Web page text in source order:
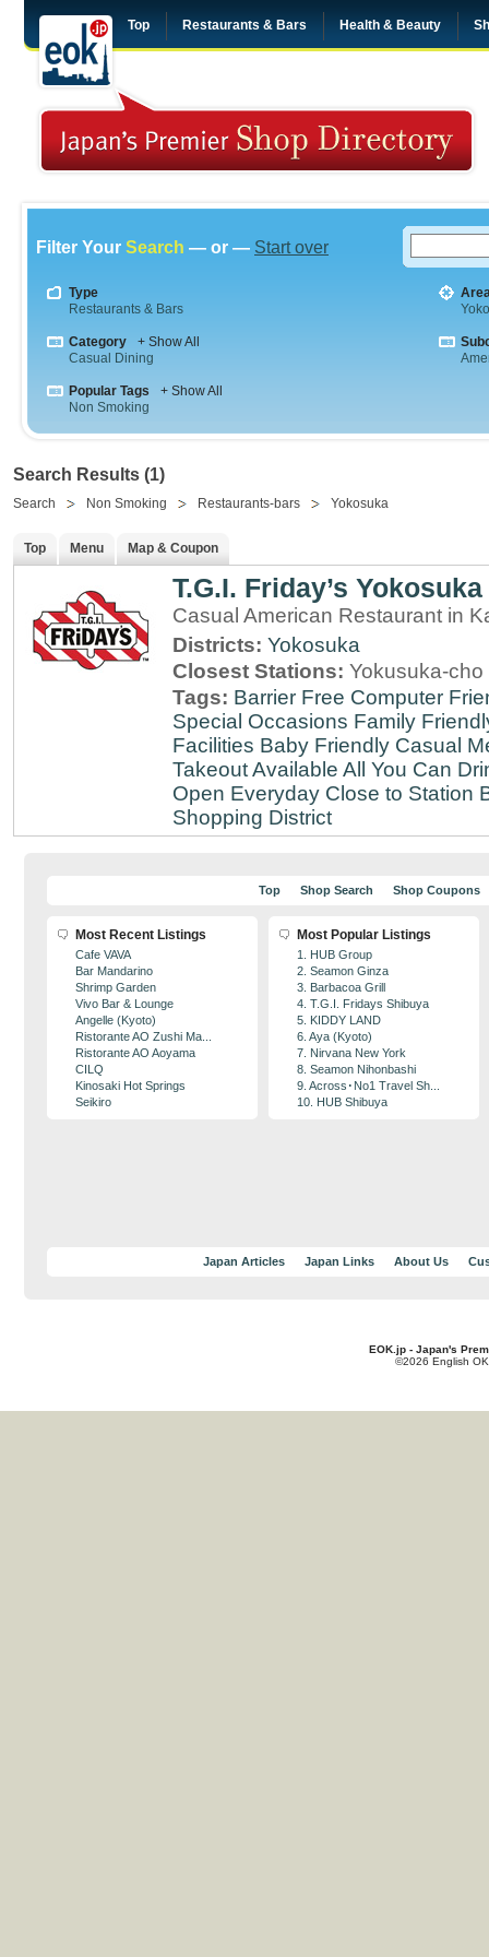
Top Restaurants & Bars Health & Beauty
Filter Your Search — or — Start over
Type
Restaurants & Bars
Category
+ Show All
Casual Dining
Popular Tags
+ Show All
Non Smoking
Search Results (1)
Search Non Smoking Restaurants-bars Yokosuka
Top Menu Map & Coupon
T.G.I. Friday’s Yokosuka
Casual American Restaurant in
Districts: Yokosuka
Closest Stations: Yokusuka-cho
Tags: Barrier Free Computer
Special Occasions Family
Facilities Baby Friendly Casual
Takeout Available All You Can
Open Everyday Close to Station
Shopping District
Top Shop Search Shop Coupons
Most Recent Listings
Cafe VAVA
Bar Mandarino
Shrimp Garden
Vivo Bar & Lounge
Angelle (Kyoto)
Ristorante AO Zushi Ma...
Ristorante AO Aoyama
CILQ
Kinosaki Hot Springs
Seikiro
Most Popular Listings
1. HUB Group
2. Seamon Ginza
3. Barbacoa Grill
4. T.G.I. Fridays Shibuya
5. KIDDY LAND
6. Aya (Kyoto)
7. Nirvana New York
8. Seamon Nihonbashi
9. Across･No1 Travel Sh...
10. HUB Shibuya
Japan Articles Japan Links About Us
EOK.jp - Japan's
©2026 English